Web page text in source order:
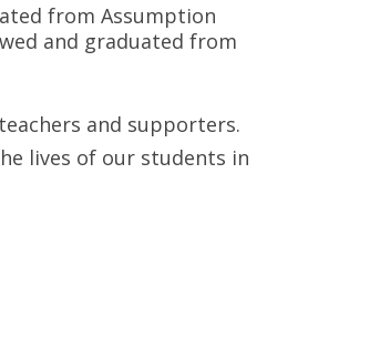
from Assumption
and graduated from
and supporters.
lives of our students in